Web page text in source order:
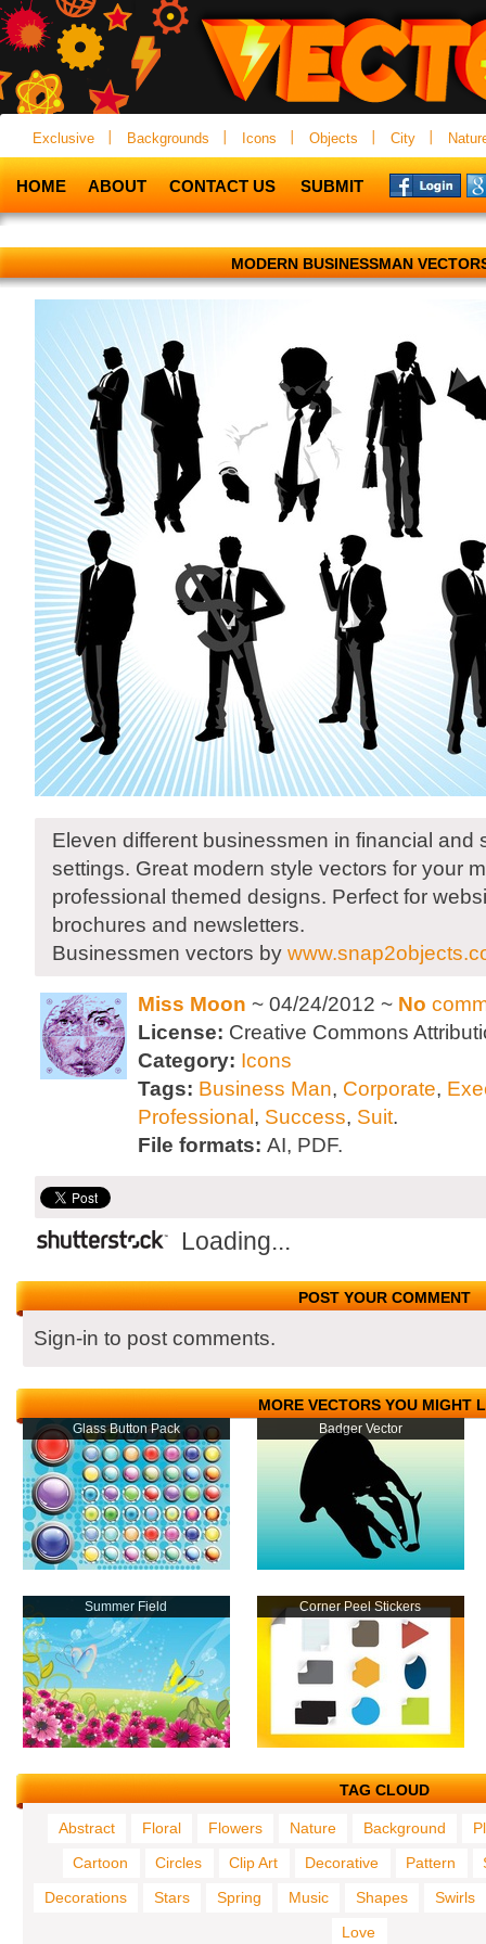
Exclusive Backgrounds Icons Objects City
HOME ABOUT CONTACT US SUBMIT
MODERN BUSINESSMAN
Eleven different businessmen in financial and
settings. Great modern style vectors for your
professional themed designs. Perfect for
brochures and newsletters.
Businessmen vectors by
Miss Moon ~ 04/24/2012 ~ No
License: Creative Commons
Category: Icons
Tags: Business Man, Corporate,
Professional , Success, Suit.
File formats: AI, PDF.
Loading...
POST YOUR COMMENT
Sign-in to post comments.
MORE VECTORS YOU MIGHT
Glass Button Pack Badger Vector
Summer Field Corner Peel Stickers
TAG CLOUD
Abstract Floral Flowers Nature Background
Cartoon
Circles Clip Art Decorative Pattern
Decorations
Stars Spring Music Shapes
Swirls
Love